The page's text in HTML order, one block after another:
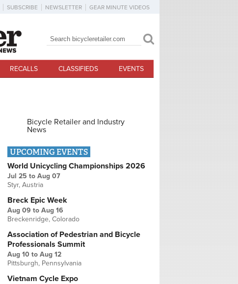
SUBSCRIBE NEWSLETTER GEAR MINUTE VIDEOS
Search form
Search
RECALLS CLASSIFIEDS EVENTS
Bicycle Retailer and Industry
News
UPCOMING EVENTS
World Unicycling Championships 2026
Jul 25 to Aug 07
Styr, Austria
Breck Epic Week
Aug 09 to Aug 16
Breckenridge, Colorado
Association of Pedestrian and Bicycle
Professionals Summit
Aug 10 to Aug 12
Pittsburgh, Pennsylvania
Vietnam Cycle Expo